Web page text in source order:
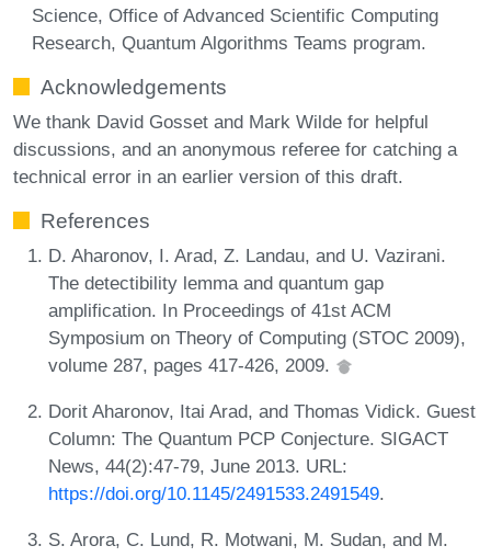
Science, Office of Advanced Scientific Computing
Research, Quantum Algorithms Teams program.
Acknowledgements
We thank David Gosset and Mark Wilde for helpful
discussions, and an anonymous referee for catching a
technical error in an earlier version of this draft.
References
D. Aharonov, I. Arad, Z. Landau, and U. Vazirani.
The detectibility lemma and quantum gap
amplification. In Proceedings of 41st ACM
Symposium on Theory of Computing (STOC 2009),
volume 287, pages 417-426, 2009.
Dorit Aharonov, Itai Arad, and Thomas Vidick. Guest
Column: The Quantum PCP Conjecture. SIGACT
News, 44(2):47-79, June 2013. URL:
https://doi.org/10.1145/2491533.2491549.
S. Arora, C. Lund, R. Motwani, M. Sudan, and M.